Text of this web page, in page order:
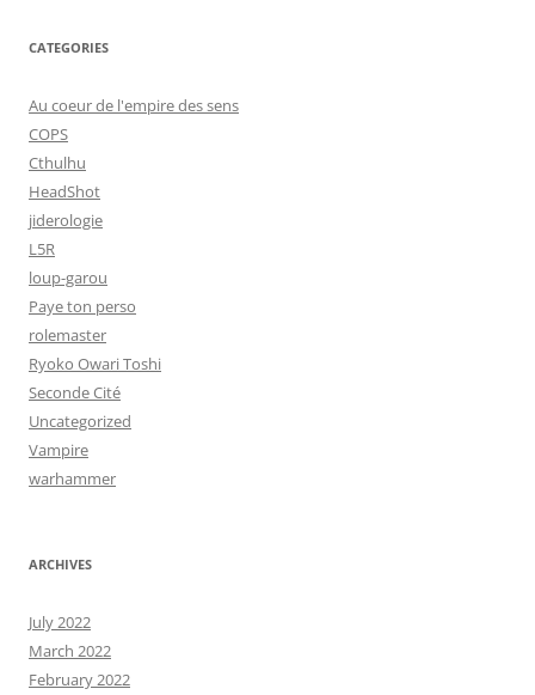
CATEGORIES
Au coeur de l'empire des sens
COPS
Cthulhu
HeadShot
jiderologie
L5R
loup-garou
Paye ton perso
rolemaster
Ryoko Owari Toshi
Seconde Cité
Uncategorized
Vampire
warhammer
ARCHIVES
July 2022
March 2022
February 2022